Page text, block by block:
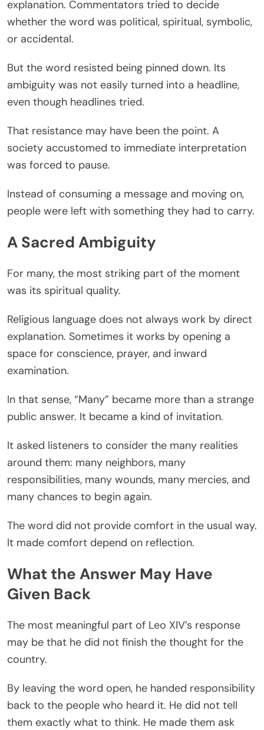
explanation. Commentators tried to decide
whether the word was political, spiritual, symbolic,
or accidental.
But the word resisted being pinned down. Its
ambiguity was not easily turned into a headline,
even though headlines tried.
That resistance may have been the point. A
society accustomed to immediate interpretation
was forced to pause.
Instead of consuming a message and moving on,
people were left with something they had to carry.
A Sacred Ambiguity
For many, the most striking part of the moment
was its spiritual quality.
Religious language does not always work by direct
explanation. Sometimes it works by opening a
space for conscience, prayer, and inward
examination.
In that sense, “Many” became more than a strange
public answer. It became a kind of invitation.
It asked listeners to consider the many realities
around them: many neighbors, many
responsibilities, many wounds, many mercies, and
many chances to begin again.
The word did not provide comfort in the usual way.
It made comfort depend on reflection.
What the Answer May Have
Given Back
The most meaningful part of Leo XIV’s response
may be that he did not finish the thought for the
country.
By leaving the word open, he handed responsibility
back to the people who heard it. He did not tell
them exactly what to think. He made them ask